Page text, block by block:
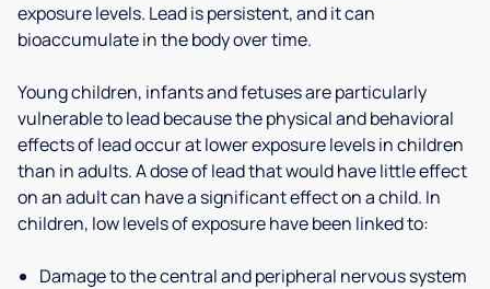
exposure levels. Lead is persistent, and it can
bioaccumulate in the body over time.
Young children, infants and fetuses are particularly
vulnerable to lead because the physical and behavioral
effects of lead occur at lower exposure levels in children
than in adults. A dose of lead that would have little effect
on an adult can have a significant effect on a child. In
children, low levels of exposure have been linked to:
Damage to the central and peripheral nervous system